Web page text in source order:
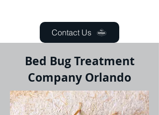
Contact Us
Bed Bug Treatment
Company Orlando